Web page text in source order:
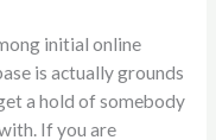
initial online
is actually grounds
a hold of somebody
If you are